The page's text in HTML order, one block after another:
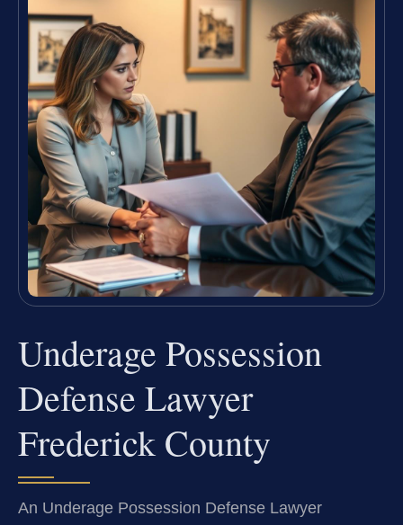
Underage Possession
Defense Lawyer
Frederick County
An Underage Possession Defense Lawyer